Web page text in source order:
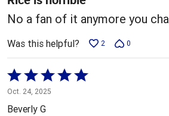
No a fan of it anymore you
Was this helpful? 2 0
Rated
5
out
Oct. 24, 2025
Beverly G